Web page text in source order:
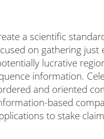
a scientific
on gathering
lucrative
information.
and oriented
based
to stake